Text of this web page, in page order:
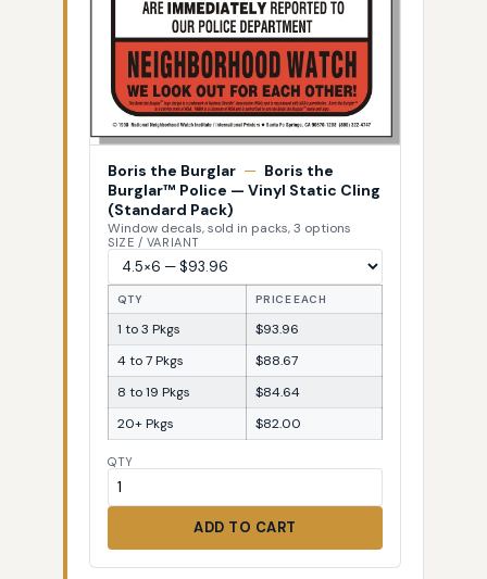
Boris the Burglar — Boris the
Burglar™ Police — Vinyl Static Cling
(Standard Pack)
Window decals, sold in packs, 3 options
SIZE / VARIANT
QTY PRICE EACH
1 to 3 Pkgs
$93.96
4 to 7 Pkgs
$88.67
8 to 19 Pkgs
$84.64
20+ Pkgs
$82.00
QTY
ADD TO CART